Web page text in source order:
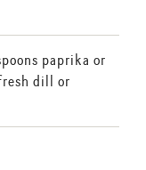
paprika or
dill or